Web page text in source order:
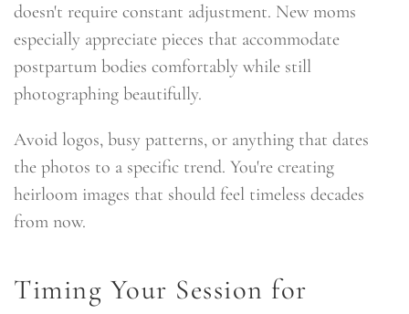
doesn't require constant adjustment. New moms
especially appreciate pieces that accommodate
postpartum bodies comfortably while still
photographing beautifully.
Avoid logos, busy patterns, or anything that dates
the photos to a specific trend. You're creating
heirloom images that should feel timeless decades
from now.
Timing Your Session for